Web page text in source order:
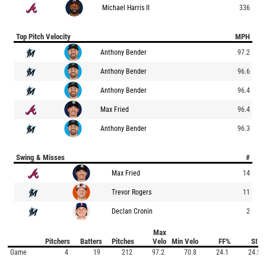
Michael Harris II 336
Top Pitch Velocity MPH
Anthony Bender 97.2
Anthony Bender 96.6
Anthony Bender 96.4
Max Fried 96.4
Anthony Bender 96.3
Swing & Misses #
Max Fried 14
Trevor Rogers 11
Declan Cronin 2
Pitchers Batters Pitches
Max
Velo
Min Velo FF% SI%
Game 4 19 212 97.2 70.8 24.1 24.5